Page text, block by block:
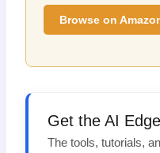
Browse on
Get the AI
The tools, tutorials,